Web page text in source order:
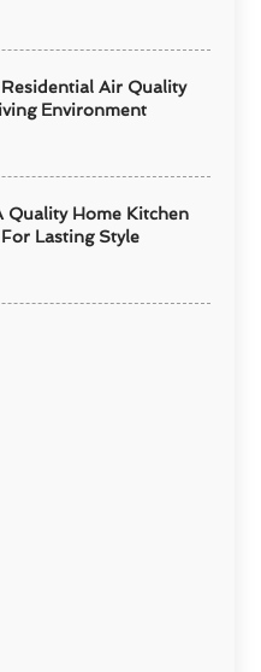
Air Quality
Environment
Quality Home Kitchen
Lasting Style